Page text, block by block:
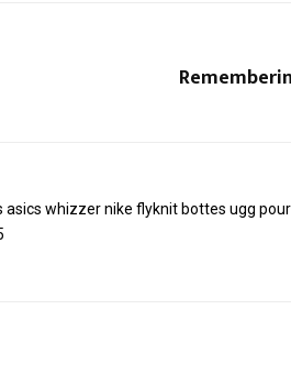
asics whizzernike flyknit bottes ugg